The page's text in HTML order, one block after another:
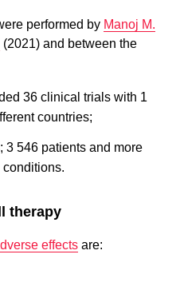
performed by Manoj M.
(2021) and between the
36 clinical trials with 1
countries;
3 546 patients and more
therapy
effects are: